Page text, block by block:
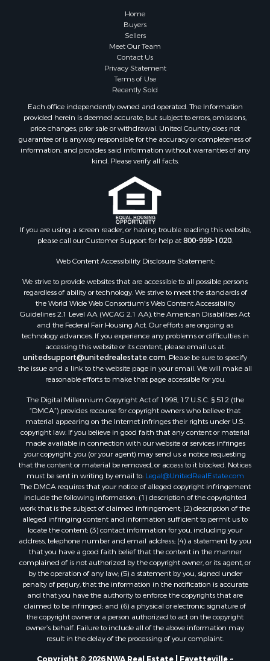
Home
Buyers
Sellers
Meet Our Team
Contact Us
Privacy Statement
Terms of Use
Recently Sold
Each office independently owned and operated. The Information
provided herein is deemed accurate, but subject to errors, omissions,
price changes, prior sale or withdrawal. United Country does not
guarantee or is anyway responsible for the accuracy or completeness of
information, and provides said information without warranties of any
kind. Please verify all facts.
If you are using a screen reader, or having trouble reading this website,
please call our Customer Support for help at800-999-1020
Web Content Accessibility Disclosure Statement:
We strive to provide websites that are accessible to all possible persons
regardless of ability or technology. We strive to meet the standards of
the World Wide Web Consortium's Web Content Accessibility
Guidelines 2.1 Level AA (WCAG 2.1 AA), the American Disabilities Act
and the Federal Fair Housing Act. Our efforts are ongoing as
technology advances. If you experience any problems or difficulties in
accessing this website or its content, please email us at:
unitedsupport@unitedrealestate.com . Please be sure to specify
the issue and a link to the website page in your email. We will make all
reasonable efforts to make that page accessible for you.
The Digital Millennium Copyright Act of 1998, 17 U.S.C. § 512 (the
“DMCA”) provides recourse for copyright owners who believe that
material appearing on the Internet infringes their rights under U.S.
copyright law. If you believe in good faith that any content or material
made available in connection with our website or services infringes
your copyright, you (or your agent) may send us a notice requesting
that the content or material be removed, or access to it blocked. Notices
must be sent in writing by email to: Legal@UnitedRealEstate.com
The DMCA requires that your notice of alleged copyright infringement
include the following information: (1) description of the copyrighted
work that is the subject of claimed infringement; (2) description of the
alleged infringing content and information sufficient to permit us to
locate the content; (3) contact information for you, including your
address, telephone number and email address; (4) a statement by you
that you have a good faith belief that the content in the manner
complained of is not authorized by the copyright owner, or its agent, or
by the operation of any law; (5) a statement by you, signed under
penalty of perjury, that the information in the notification is accurate
and that you have the authority to enforce the copyrights that are
claimed to be infringed; and (6) a physical or electronic signature of
the copyright owner or a person authorized to act on the copyright
owner’s behalf. Failure to include all of the above information may
result in the delay of the processing of your complaint.
Copyright © 2026 NWA Real Estate | Fayetteville ~